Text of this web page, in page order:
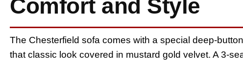
Comfort and Style
The Chesterfield sofa comes with a special deep-
that classic look covered in mustard gold velvet. A 3-